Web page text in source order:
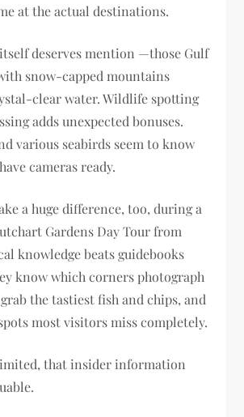
at the actual destinations.
deserves mention —those Gulf
snow-capped mountains
clear water. Wildlife spotting
adds unexpected bonuses.
various seabirds seem to know
cameras ready.
a huge difference, too, during a
Gardens Day Tour from
knowledge beats guidebooks
know which corners photograph
the tastiest fish and chips, and
most visitors miss completely.
that insider information